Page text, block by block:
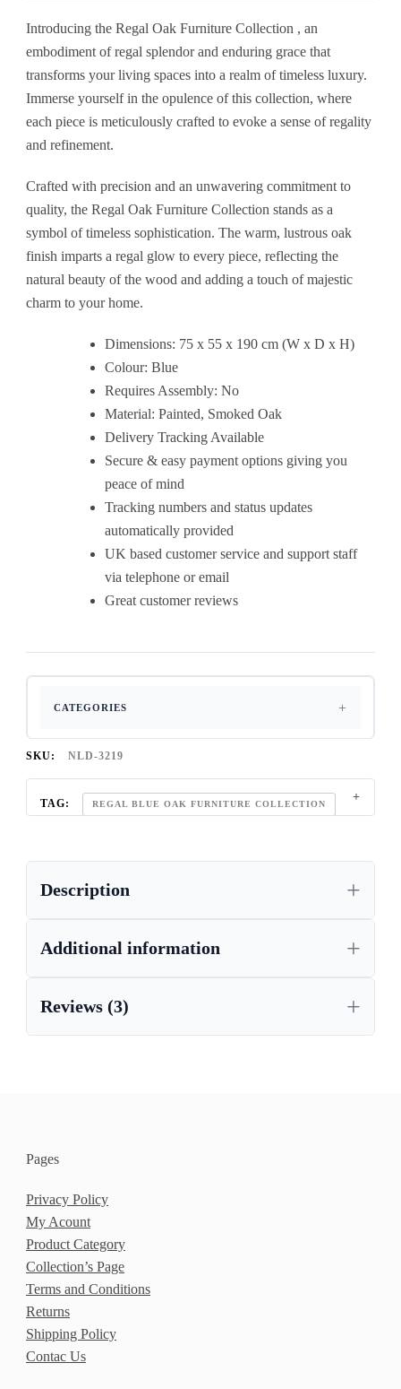
Introducing the Regal Oak Furniture Collection , an
embodiment of regal splendor and enduring grace that
transforms your living spaces into a realm of timeless luxury.
Immerse yourself in the opulence of this collection, where
each piece is meticulously crafted to evoke a sense of regality
and refinement.
Crafted with precision and an unwavering commitment to
quality, the Regal Oak Furniture Collection stands as a
symbol of timeless sophistication. The warm, lustrous oak
finish imparts a regal glow to every piece, reflecting the
natural beauty of the wood and adding a touch of majestic
charm to your home.
Dimensions: 75 x 55 x 190 cm (W x D x H)
Colour: Blue
Requires Assembly: No
Material: Painted, Smoked Oak
Delivery Tracking Available
Secure & easy payment options giving you
peace of mind
Tracking numbers and status updates
automatically provided
UK based customer service and support staff
via telephone or email
Great customer reviews
CATEGORIES
SKU: NLD-3219
TAG: REGAL BLUE OAK FURNITURE COLLECTION
Description
Additional information
Reviews (3)
Pages
Privacy Policy
My Acount
Product Category
Collection’s Page
Terms and Conditions
Returns
Shipping Policy
Contac Us